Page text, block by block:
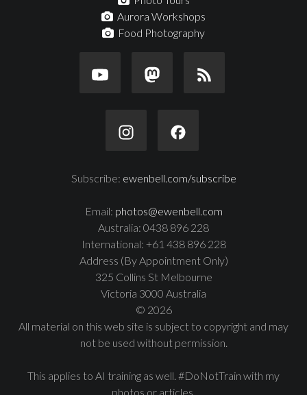
Aurora Workshops
Food Photography
Subscribe: ewenbell.com/subscribe
Email: photos@ewenbell.com
Australia: 0438 896 228
International: +61 438 896 228
Address (By Appointment Only)
325 Collins St Melbourne
Victoria 3000 Australia
© 2026
All material on this web site is subject to copyright and may
not be used without permission.
This applies to AI training as well. #DoNotTrain with my
photos or articles.